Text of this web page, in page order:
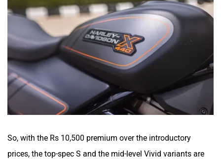
So, with the Rs 10,500 premium over the introductory
prices, the top-spec S and the mid-level Vivid variants are